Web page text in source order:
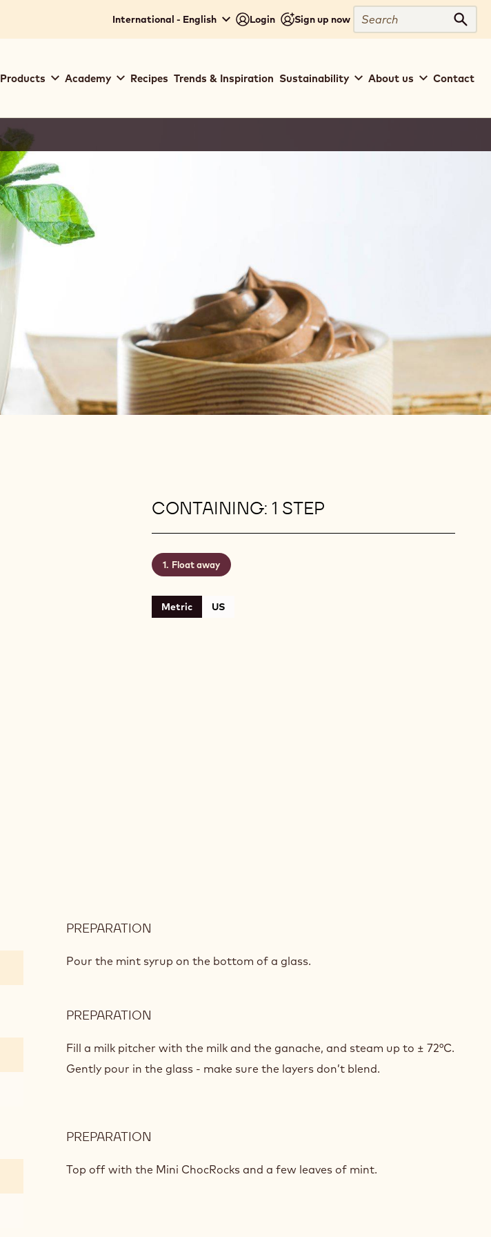
International - English Login Sign up now
Search
navigation
Products Academy Recipes Trends & Inspiration Sustainability About us Contact
CONTAINING: 1 STEP
Float away
Metric US
PREPARATION
AWAY
Pour the mint syrup on the bottom of a glass.
PREPARATION
AWAY
Fill a milk pitcher with the milk and the ganache, and steam up to ± 72°C.
Gently pour in the glass - make sure the layers don’t blend.
PREPARATION
AWAY
Top off with the Mini ChocRocks and a few leaves of mint.